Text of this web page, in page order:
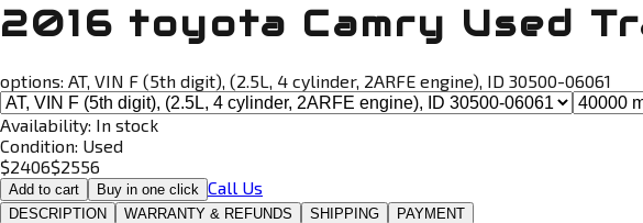
2016 toyota Camry Used
options: AT, VIN F (5th digit), (2.5L, 4 cylinder, 2ARFE engine), ID 30500-06061
Availability: In stock
Condition: Used
$2406$2556
Add to cart Buy in one click Call Us
DESCRIPTION WARRANTY & REFUNDS SHIPPING PAYMENT